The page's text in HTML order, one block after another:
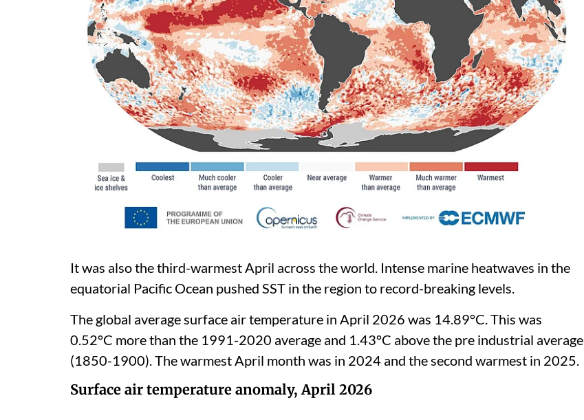
It was also the third-warmest April across the world. Intense marine heatwaves in the
equatorial Pacific Ocean pushed SST in the region to record-breaking levels.
The global average surface air temperature in April 2026 was 14.89°C. This was
0.52°C more than the 1991-2020 average and 1.43°C above the pre industrial average
(1850-1900). The warmest April month was in 2024 and the second warmest in 2025.
Surface air temperature anomaly, April 2026